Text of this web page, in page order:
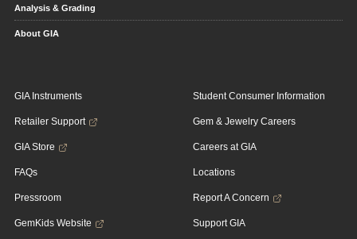
Analysis & Grading
About GIA
GIA Instruments
Retailer Support
GIA Store
FAQs
Pressroom
GemKids Website
Student Consumer Information
Gem & Jewelry Careers
Careers at GIA
Locations
Report A Concern
Support GIA